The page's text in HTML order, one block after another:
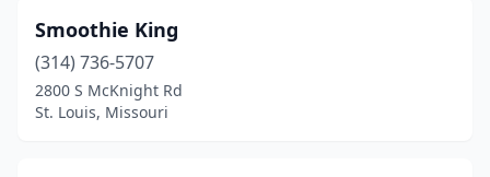
Smoothie King
(314) 736-5707
2800 S McKnight Rd
St. Louis, Missouri